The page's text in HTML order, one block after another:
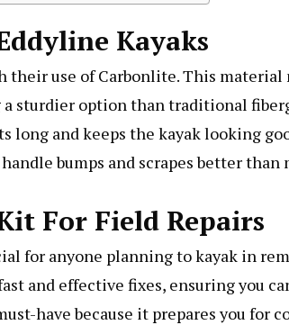
Kayaks
their use of Carbonlite. This material
a sturdier option than traditional
long and keeps the kayak looking
bumps and scrapes better than
For Field Repairs
for anyone planning to kayak in
and effective fixes, ensuring you
have because it prepares you for